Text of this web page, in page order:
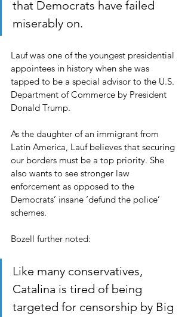
that Democrats have failed
miserably on.
Lauf was one of the youngest presidential
appointees in history when she was
tapped to be a special advisor to the U.S.
Department of Commerce by President
Donald Trump.
As the daughter of an immigrant from
Latin America, Lauf believes that securing
our borders must be a top priority. She
also wants to see stronger law
enforcement as opposed to the
Democrats’ insane ‘defund the police’
schemes.
Bozell further noted:
Like many conservatives,
Catalina is tired of being
targeted for censorship by Big